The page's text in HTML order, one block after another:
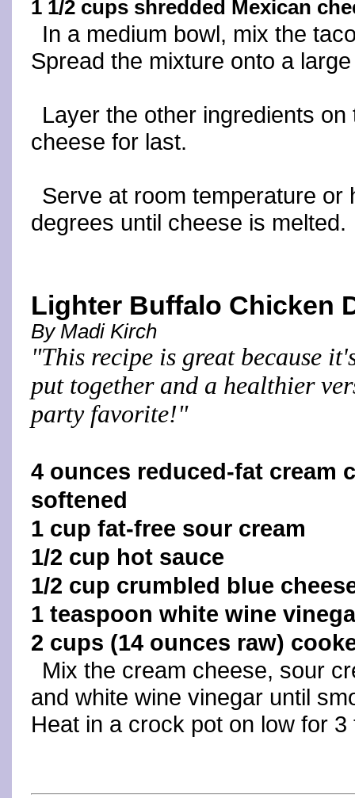
1 1/2 cups shredded Mexican
In a medium bowl, mix the
Spread the mixture onto a
Layer the other ingredients
cheese for last.
Serve at room temperature or
degrees until cheese is melted.
Lighter Buffalo Chicken
By Madi Kirch
"This recipe is great because
put together and a healthier
party favorite!"
4 ounces reduced-fat cream
softened
1 cup fat-free sour cream
1/2 cup hot sauce
1/2 cup crumbled blue
1 teaspoon white wine
2 cups (14 ounces raw)
Mix the cream cheese, sour
and white wine vinegar until
Heat in a crock pot on low for